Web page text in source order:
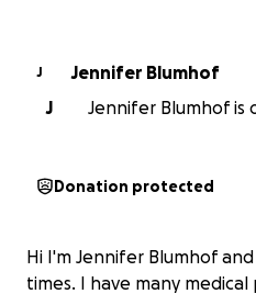
J
Jennifer Blumhof
J
Jennifer Blumhof is
Donation protected
Hi I'm Jennifer Blumhof
times. I have many